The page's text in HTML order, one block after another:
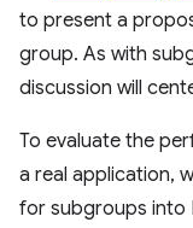
to present a
group. As with
discussion will
To evaluate the
a real application,
for subgroups into